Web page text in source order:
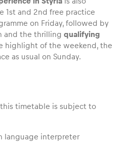
1st and 2nd free practice
on Friday, followed by
and the thrilling qualifying
highlight of the weekend, the
as usual on Sunday.
timetable is subject to
language interpreter